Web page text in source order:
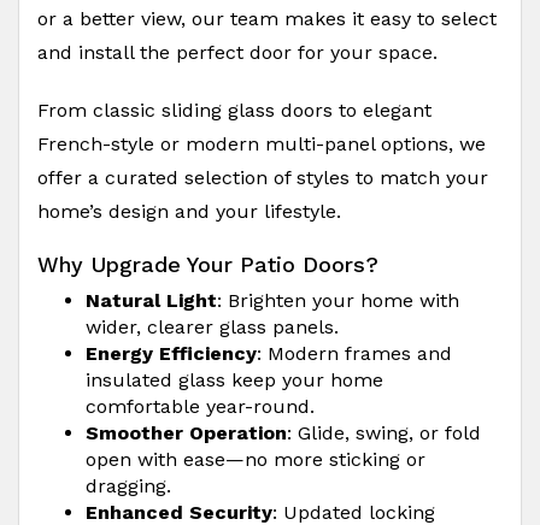
or a better view, our team makes it easy to select
and install the perfect door for your space.
From classic sliding glass doors to elegant
French-style or modern multi-panel options, we
offer a curated selection of styles to match your
home’s design and your lifestyle.
Why Upgrade Your Patio Doors?
Natural Light: Brighten your home with
wider, clearer glass panels.
Energy Efficiency: Modern frames and
insulated glass keep your home
comfortable year-round.
Smoother Operation: Glide, swing, or fold
open with ease—no more sticking or
dragging.
Enhanced Security: Updated locking